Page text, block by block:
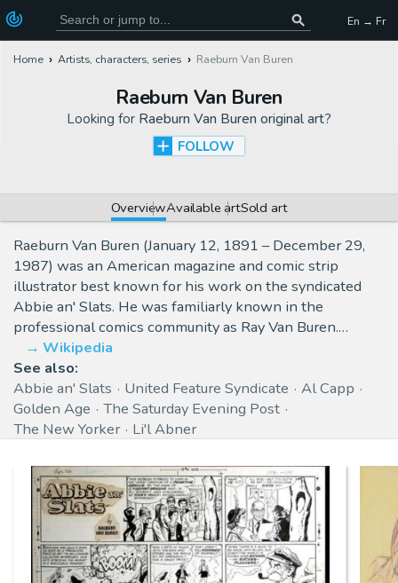
En → Fr
Home Artists, characters, series Raeburn Van Buren
Raeburn Van Buren
Looking for Raeburn Van Buren original art?
FOLLOW
OverviewAvailable artSold art
Raeburn Van Buren (January 12, 1891 – December 29,
1987) was an American magazine and comic strip
illustrator best known for his work on the syndicated
Abbie an' Slats. He was familiarly known in the
professional comics community as Ray Van Buren.…
Wikipedia
See also:
Abbie an' Slats
United Feature Syndicate
Al Capp
Golden Age
The Saturday Evening Post
The New Yorker
Li'l Abner